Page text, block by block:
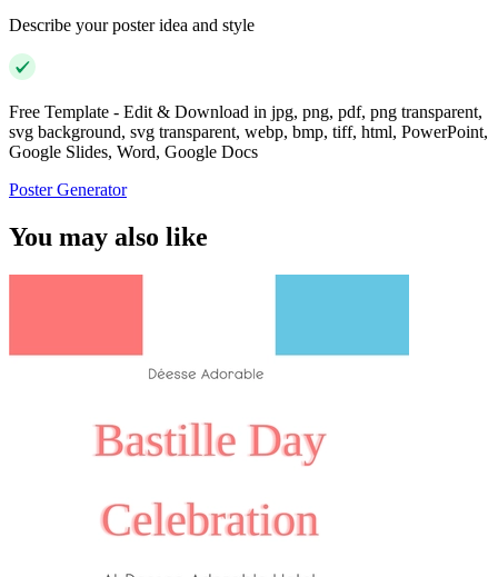
Describe your poster idea and style
Free Template - Edit & Download in jpg, png, pdf, png transparent,
svg background, svg transparent, webp, bmp, tiff, html, PowerPoint,
Google Slides, Word, Google Docs
Poster Generator
You may also like